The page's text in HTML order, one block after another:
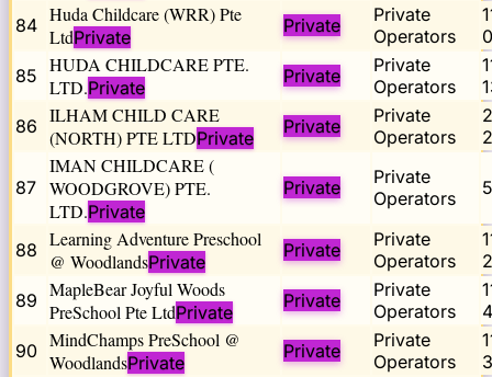
84 Huda Childcare (WRR) Pte
LtdPrivate
Private
Private
Operators
85 HUDA CHILDCARE PTE.
LTD.Private
Private
Private
Operators
86 ILHAM CHILD CARE
(NORTH) PTE LTDPrivate
Private
Private
Operators
87
IMAN CHILDCARE (
WOODGROVE) PTE.
LTD.Private
Private
Private
Operators
88 Learning Adventure Preschool
@ WoodlandsPrivate
Private
Private
Operators
89 MapleBear Joyful Woods
PreSchool Pte LtdPrivate
Private
Private
Operators
90 MindChamps PreSchool @
WoodlandsPrivate
Private
Private
Operators